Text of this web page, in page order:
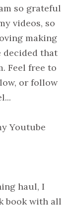
so grateful
videos, so
making
decided that
Feel free to
or follow
Youtube
haul, I
book with all